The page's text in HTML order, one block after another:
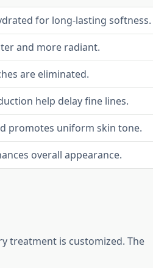
for long-lasting softness.
and more radiant.
are eliminated.
help delay fine lines.
promotes uniform skin tone.
overall appearance.
treatment is customized. The